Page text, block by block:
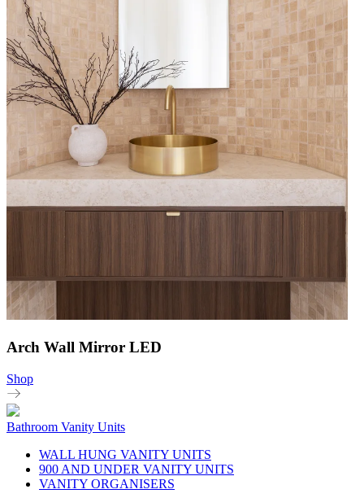
Arch Wall Mirror LED
Shop
Bathroom Vanity Units
WALL HUNG VANITY UNITS
900 AND UNDER VANITY UNITS
VANITY ORGANISERS